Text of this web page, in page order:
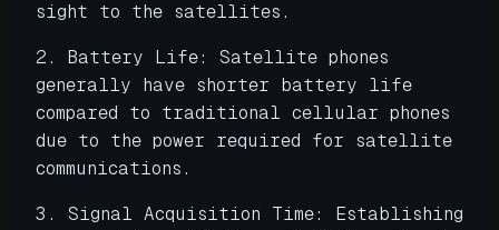
sight to the satellites.
2. Battery Life: Satellite phones
generally have shorter battery life
compared to traditional cellular phones
due to the power required for satellite
communications.
3. Signal Acquisition Time: Establishing